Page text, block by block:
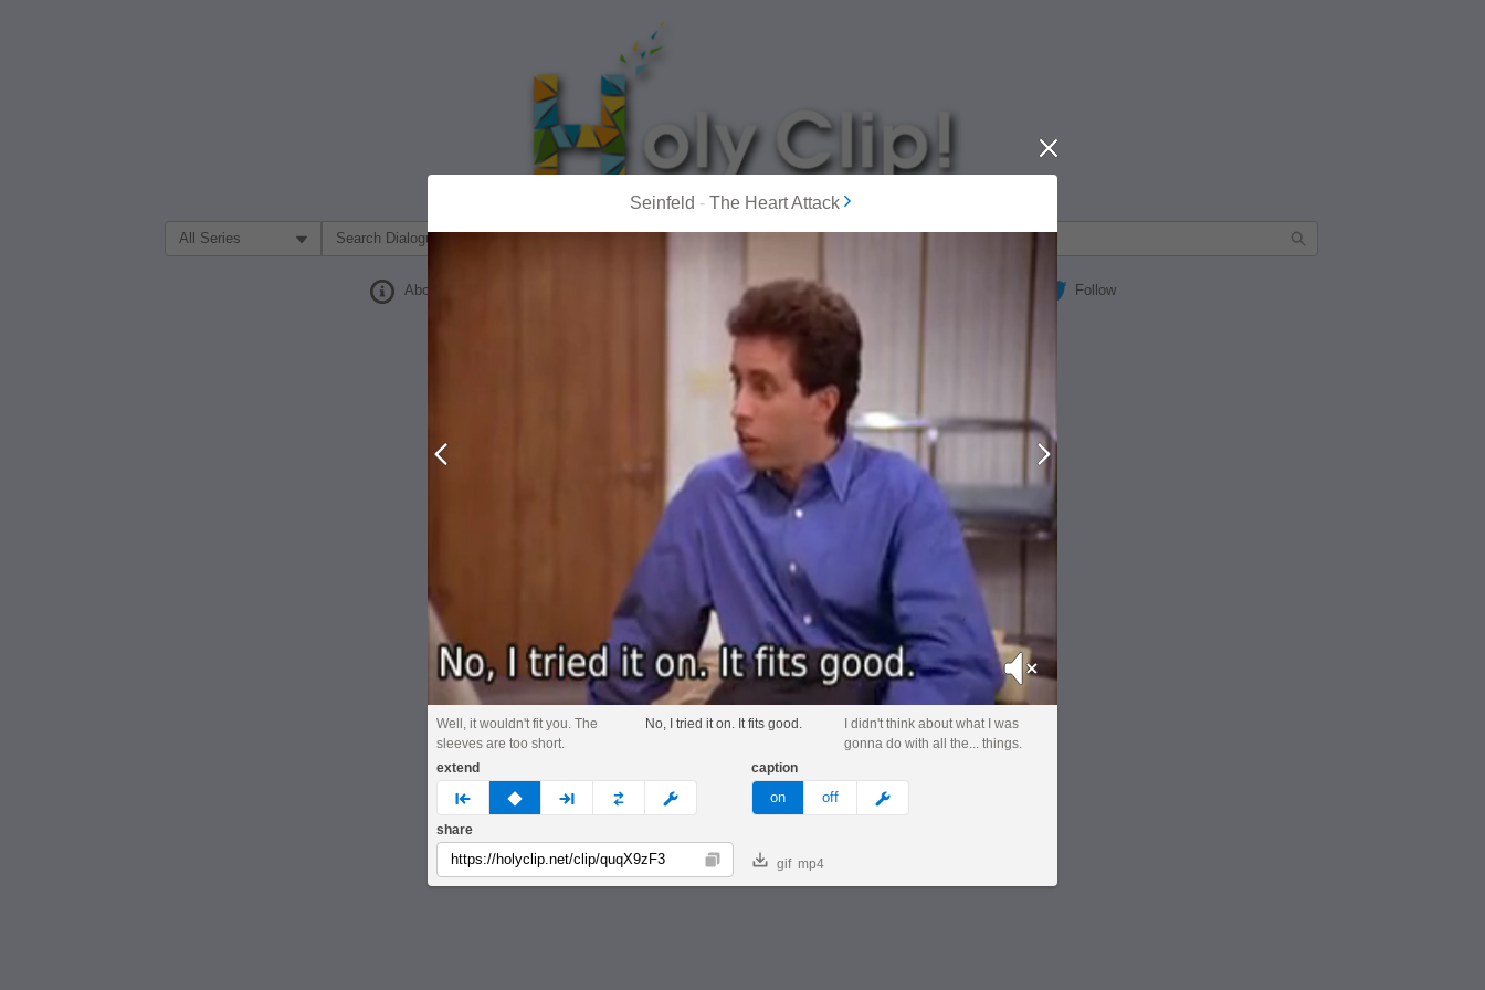
Filter Search by:
About Follow
MOST POPULAR
Seinfeld - The Heart Attack
Close
Mute
Well, it wouldn't fit you. The
sleeves are too short.
No, I tried it on. It fits good.
I didn't think about what I was
gonna do with all the... things.
extend
prev none next custom
caption
on off meme
share
Copy gif mp4